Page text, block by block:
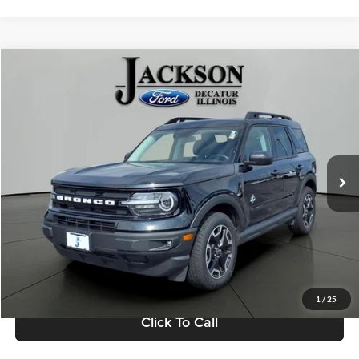
1 / 25
Ford Bronco SportOuter Banks
Stock:DA2283Model:R9C
Ext.
FINANCE
$25,839
JACKSON PRICE
Less
Retail Price:
$25,426
Documentation Fee
Click To Call